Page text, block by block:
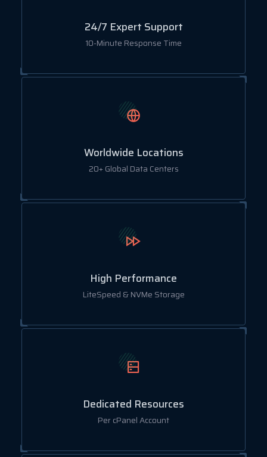
24/7 Expert Support
10-Minute Response Time
Worldwide Locations
20+ Global Data Centers
High Performance
LiteSpeed & NVMe Storage
Dedicated Resources
Per cPanel Account